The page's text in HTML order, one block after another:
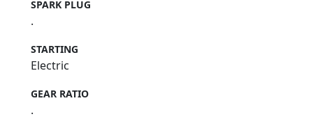
SPARK PLUG
.
STARTING
Electric
GEAR RATIO
.